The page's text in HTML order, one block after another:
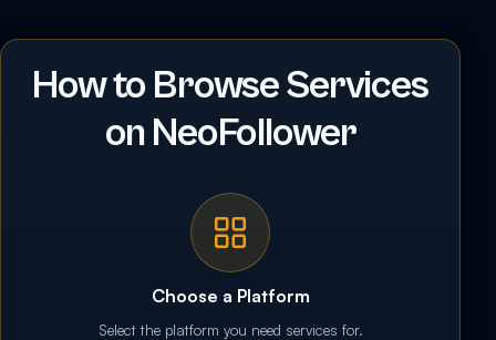
How to Browse Services
on NeoFollower
Choose a Platform
Select the platform you need services for.